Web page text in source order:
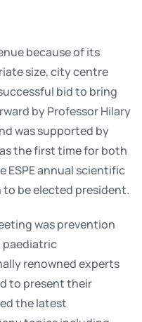
because of its
size, city centre
bid to bring
by Professor Hilary
was supported by
the first time for both
ESPE annual scientific
be elected president.
was prevention
renowned experts
to present their
the latest